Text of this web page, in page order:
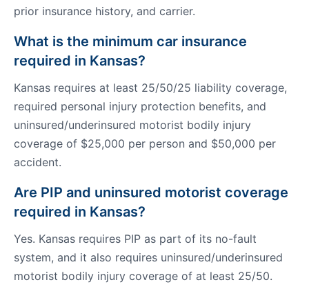
prior insurance history, and carrier.
What is the minimum car insurance
required in Kansas?
Kansas requires at least 25/50/25 liability coverage,
required personal injury protection benefits, and
uninsured/underinsured motorist bodily injury
coverage of $25,000 per person and $50,000 per
accident.
Are PIP and uninsured motorist coverage
required in Kansas?
Yes. Kansas requires PIP as part of its no-fault
system, and it also requires uninsured/underinsured
motorist bodily injury coverage of at least 25/50.